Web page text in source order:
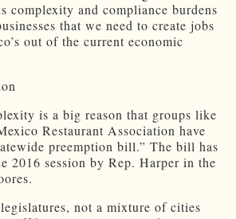
complexity and compliance burdens
that we need to create jobs
out of the current economic
is a big reason that groups like
Restaurant Association have
preemption bill.” The bill has
2016 session by Rep. Harper in the
not a mixture of cities